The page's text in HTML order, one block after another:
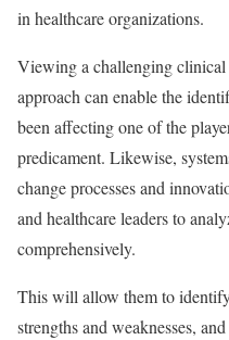
in healthcare organizations.
Viewing a challenging
approach can enable the
been affecting one of the
predicament. Likewise,
change processes and
and healthcare leaders to
comprehensively.
This will allow them to
strengths and weaknesses,